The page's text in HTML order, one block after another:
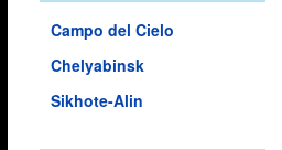
Campo del Cielo
Chelyabinsk
Sikhote-Alin